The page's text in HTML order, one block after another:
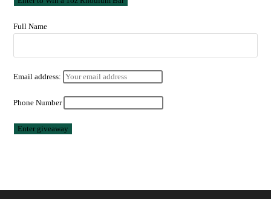
Full Name
Email address:
Phone Number